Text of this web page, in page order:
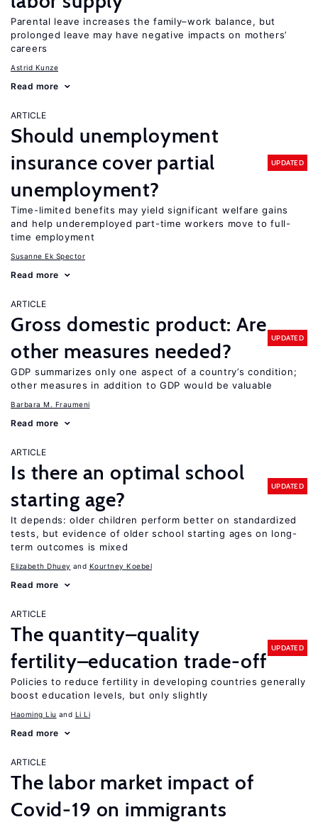
Parental leave increases the family–work balance, but
prolonged leave may have negative impacts on mothers’
careers
Astrid Kunze
Read more
ARTICLE
Should unemployment
insurance cover partial
unemployment?
UPDATED
Time-limited benefits may yield significant welfare gains
and help underemployed part-time workers move to full-
time employment
Susanne Ek Spector
Read more
ARTICLE
Gross domestic product: Are
other measures needed?
UPDATED
GDP summarizes only one aspect of a country’s condition;
other measures in addition to GDP would be valuable
Barbara M. Fraumeni
Read more
ARTICLE
Is there an optimal school
starting age?
UPDATED
It depends: older children perform better on standardized
tests, but evidence of older school starting ages on long-
term outcomes is mixed
Elizabeth Dhuey Kourtney Koebel
Read more
ARTICLE
The quantity–quality
fertility–education trade-off
UPDATED
Policies to reduce fertility in developing countries generally
boost education levels, but only slightly
Haoming Liu Li Li
Read more
ARTICLE
The labor market impact of
Covid-19 on immigrants